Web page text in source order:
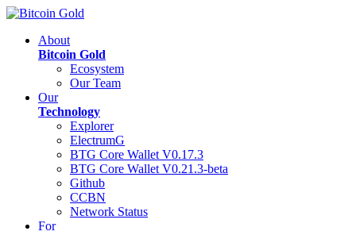
About
Bitcoin Gold
Ecosystem
Our Team
Our
Technology
Explorer
ElectrumG
BTG Core Wallet V0.17.3
BTG Core Wallet V0.21.3-beta
Github
CCBN
Network Status
For